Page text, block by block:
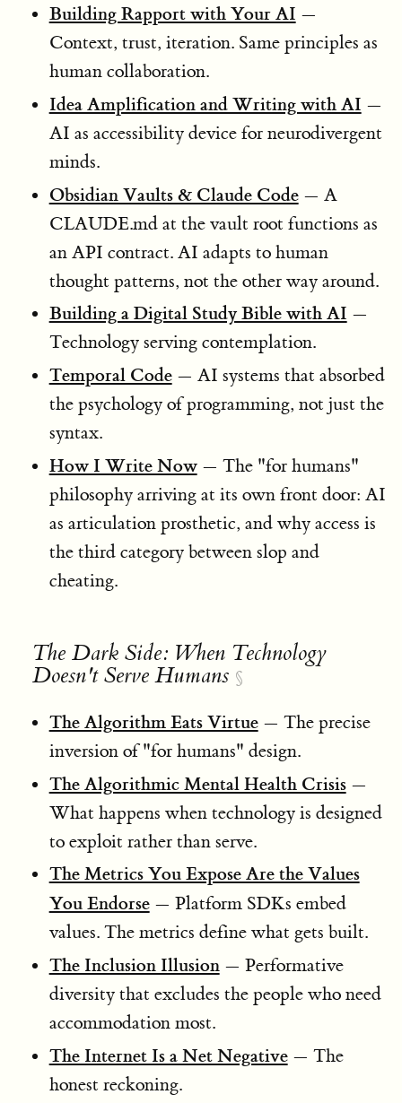
Building Rapport with Your AI —
Context, trust, iteration. Same principles as
human collaboration.
Idea Amplification and Writing with AI —
AI as accessibility device for neurodivergent
minds.
Obsidian Vaults & Claude Code— A
CLAUDE.md at the vault root functions as
an API contract. AI adapts to human
thought patterns, not the other way around.
Building a Digital Study Bible with AI —
Technology serving contemplation.
Temporal Code— AI systems that absorbed
the psychology of programming, not just the
syntax.
How I Write Now— The "for humans"
philosophy arriving at its own front door: AI
as articulation prosthetic, and why access is
the third category between slop and
cheating.
The Dark Side: When Technology
Doesn't Serve Humans §
The Algorithm Eats Virtue— The precise
inversion of "for humans" design.
The Algorithmic Mental Health Crisis—
What happens when technology is designed
to exploit rather than serve.
The Metrics You Expose Are the Values
You Endorse— Platform SDKs embed
values. The metrics define what gets built.
The Inclusion Illusion— Performative
diversity that excludes the people who need
accommodation most.
The Internet Is a Net Negative— The
honest reckoning.